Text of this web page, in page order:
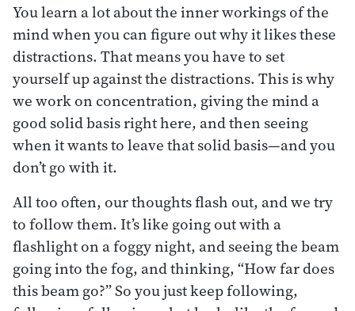
You learn a lot about the inner workings of the
mind when you can figure out why it likes these
distractions. That means you have to set
yourself up against the distractions. This is why
we work on concentration, giving the mind a
good solid basis right here, and then seeing
when it wants to leave that solid basis—and you
don’t go with it.
All too often, our thoughts flash out, and we try
to follow them. It’s like going out with a
flashlight on a foggy night, and seeing the beam
going into the fog, and thinking, “How far does
this beam go?” So you just keep following,